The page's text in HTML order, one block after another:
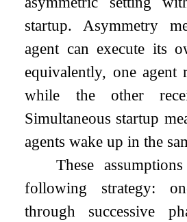
startup. Asymmetry
agent can execute its
equivalently, one agent
while the other
Simultaneous startup
agents wake up in the
These
following strategy:
through successive